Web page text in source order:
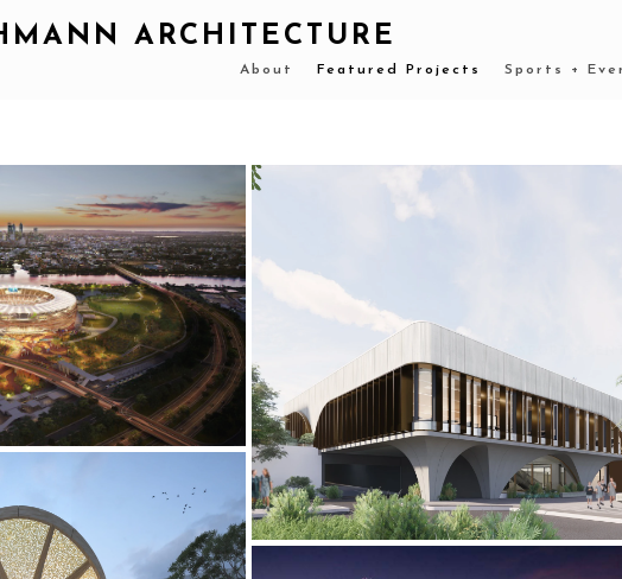
ARCHITECTURE
About Featured Projects Sports +
STADIUM
2022-CURRENT MLC SPORTS